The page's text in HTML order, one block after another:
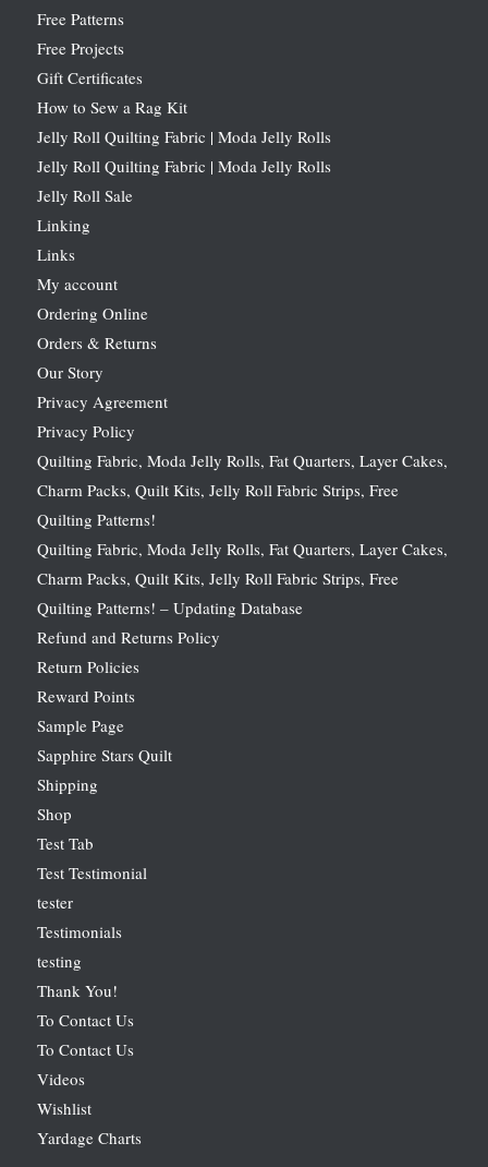
Free Patterns
Free Projects
Gift Certificates
How to Sew a Rag Kit
Jelly Roll Quilting Fabric | Moda Jelly Rolls
Jelly Roll Quilting Fabric | Moda Jelly Rolls
Jelly Roll Sale
Linking
Links
My account
Ordering Online
Orders & Returns
Our Story
Privacy Agreement
Privacy Policy
Quilting Fabric, Moda Jelly Rolls, Fat Quarters, Layer Cakes,
Charm Packs, Quilt Kits, Jelly Roll Fabric Strips, Free
Quilting Patterns!
Quilting Fabric, Moda Jelly Rolls, Fat Quarters, Layer Cakes,
Charm Packs, Quilt Kits, Jelly Roll Fabric Strips, Free
Quilting Patterns! – Updating Database
Refund and Returns Policy
Return Policies
Reward Points
Sample Page
Sapphire Stars Quilt
Shipping
Shop
Test Tab
Test Testimonial
tester
Testimonials
testing
Thank You!
To Contact Us
To Contact Us
Videos
Wishlist
Yardage Charts